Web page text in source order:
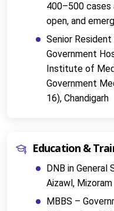
400–500 cases
open, and
Senior
Government
Institute of
Government
16), Chandigarh
Education &
DNB in General
Aizawl, Mizoram
MBBS –